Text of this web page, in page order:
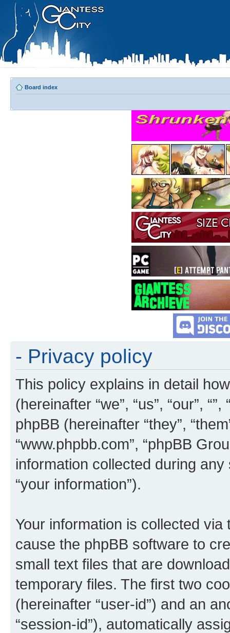
Board index
- Privacy policy
This policy explains in detail
(hereinafter “we”, “us”, “our”,
phpBB (hereinafter “they”,
“www.phpbb.com”, “phpBB
information collected during
“your information”).
Your information is collected via
cause the phpBB software to
small text files that are
temporary files. The first two
(hereinafter “user-id”) and an
“session-id”), automatically